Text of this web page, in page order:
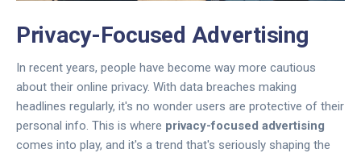
Privacy-Focused Advertising
In recent years, people have become way more cautious
about their online privacy. With data breaches making
headlines regularly, it's no wonder users are protective of their
personal info. This is where privacy-focused advertising
comes into play, and it's a trend that's seriously shaping the